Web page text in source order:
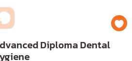
Diploma Dental